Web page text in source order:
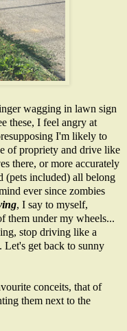
wagging in lawn sign
these, I feel angry at
I'm likely to
of propriety and drive like
there, or more accurately
(pets included) all belong
ever since zombies
, I say to myself,
them under my wheels...
stop driving like a
Let's get back to sunny
conceits, that of
them next to the